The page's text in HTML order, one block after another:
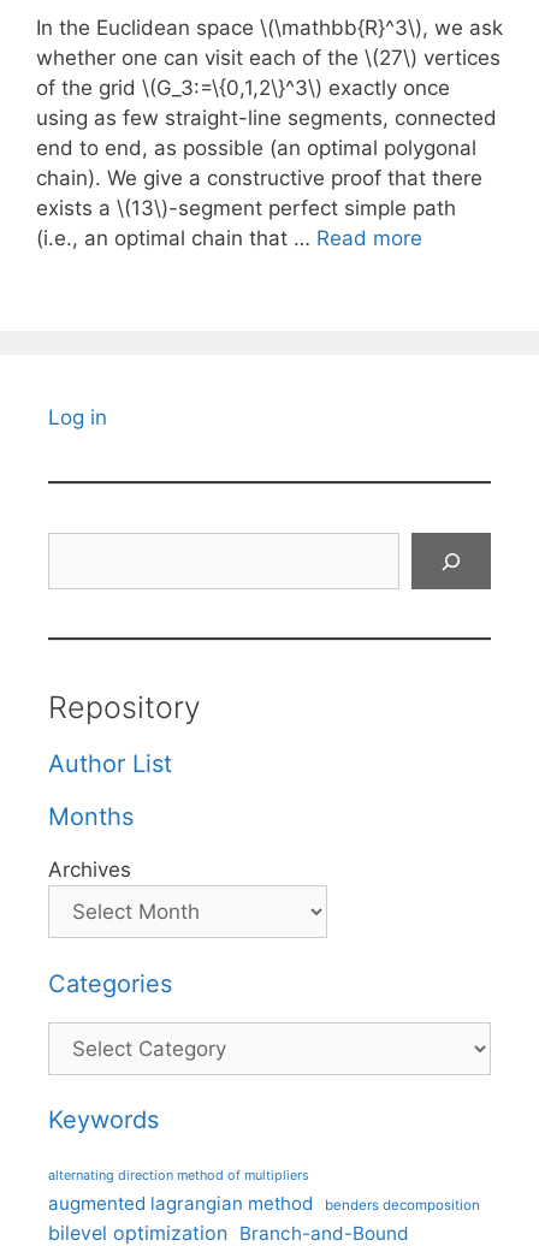
In the Euclidean space \(\mathbb{R}^3\), we ask
whether one can visit each of the \(27\) vertices
of the grid \(G_3:=\{0,1,2\}^3\) exactly once
using as few straight-line segments, connected
end to end, as possible (an optimal polygonal
chain). We give a constructive proof that there
exists a \(13\)-segment perfect simple path
(i.e., an optimal chain that … Read more
Log in
Repository
Author List
Months
Archives
Categories
Categories
Keywords
alternating direction method of multipliers
augmented lagrangian method benders decomposition
bilevel optimization Branch-and-Bound